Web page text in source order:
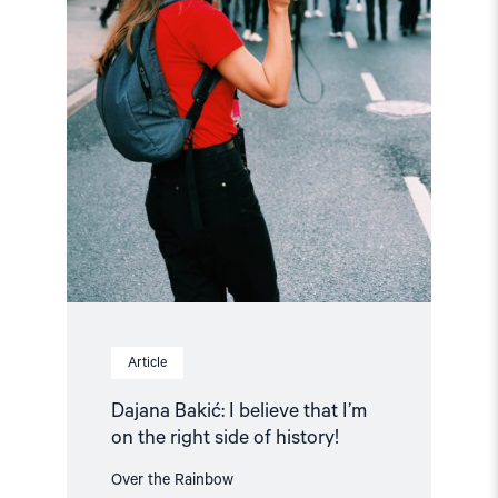
Article
Dajana Bakić: I believe that I’m
on the right side of history!
Over the Rainbow
on
the
right
side
of
history!"